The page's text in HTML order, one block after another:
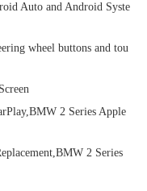
Auto and Android Syste
wheel buttons and tou
2 Series Apple
2 Series